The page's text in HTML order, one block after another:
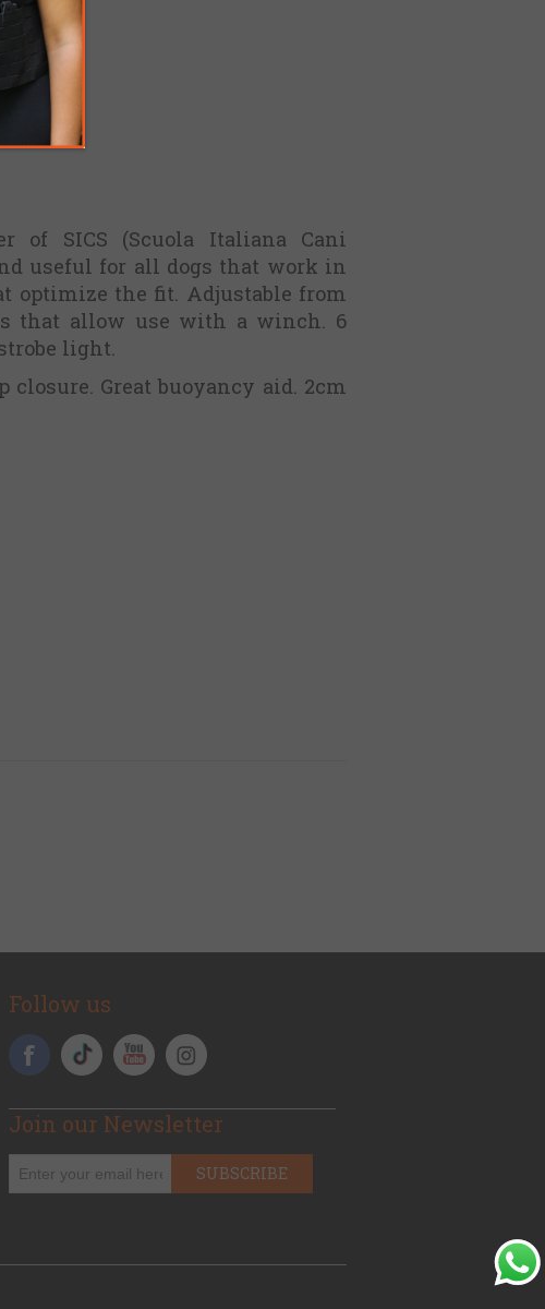
of SICS (Scuola Italiana Cani
useful for all dogs that work in
optimize the fit. Adjustable from
that allow use with a winch. 6
light.
Great buoyancy aid. 2cm
Follow us
Join our Newsletter
SUBSCRIBE